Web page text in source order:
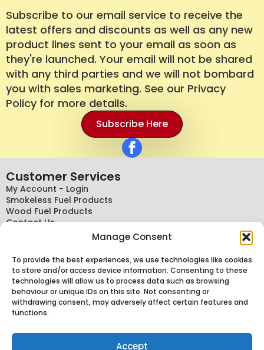
Manage Consent
To provide the best experiences, we use technologies like cookies
to store and/or access device information. Consenting to these
technologies will allow us to process data such as browsing
behaviour or unique IDs on this site. Not consenting or
withdrawing consent, may adversely affect certain features and
functions.
Accept
product
page
Subscribe to our email service to receive the
latest offers and discounts as well as any new
product lines sent to your email as soon as
they're launched. Your email will not be shared
with any third parties and we will not bombard
you with sales marketing. See our Privacy
Policy for more details.
Subscribe Here
Customer Services
My Account - Login
Smokeless Fuel Products
Wood Fuel Products
Contact Us
Terms And Conditions
Delivery Policy
Conditions Of Sale Policy
Cancellations, Returns And Refund Policy
Privacy Policy
Knowledge
About Us
News